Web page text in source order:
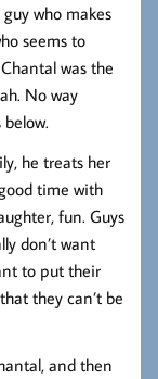
who makes
seems to
was the
No way
he treats her
time with
fun. Guys
don’t want
to put their
they can’t be
and then